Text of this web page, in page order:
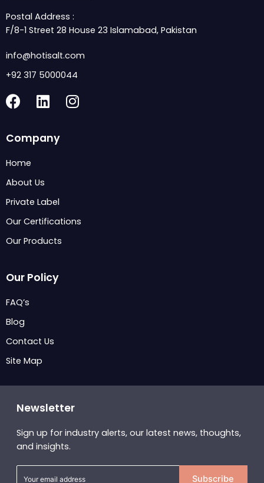
Postal Address :
F/8-1 Street 28 House 23 Islamabad, Pakistan
info@hotisalt.com
+92 317 5000044
F
e
b
o
k
L
k
i
n
I
m
Company
Home
About Us
Private Label
Our Certifications
Our Products
Our Policy
FAQ’s
Blog
Contact Us
Site Map
Newsletter
Sign up for industry alerts, our latest news, thoughts,
and insights.